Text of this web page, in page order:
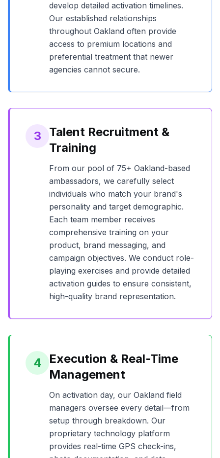
develop detailed activation timelines.
Our established relationships
throughout Oakland often provide
access to premium locations and
preferential treatment that newer
agencies cannot secure.
3
Talent Recruitment &
Training
From our pool of 75+ Oakland-based
ambassadors, we carefully select
individuals who match your brand's
personality and target demographic.
Each team member receives
comprehensive training on your
product, brand messaging, and
campaign objectives. We conduct role-
playing exercises and provide detailed
activation guides to ensure consistent,
high-quality brand representation.
4
Execution & Real-Time
Management
On activation day, our Oakland field
managers oversee every detail—from
setup through breakdown. Our
proprietary technology platform
provides real-time GPS check-ins,